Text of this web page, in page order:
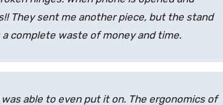
They sent me another piece, but the stand
a complete waste of money and time.
able to even put it on. The ergonomics of